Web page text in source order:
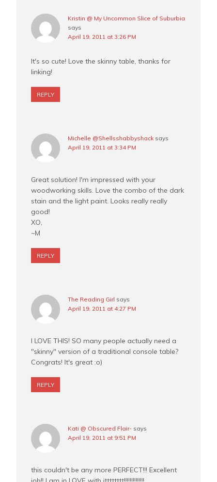
Kristin @ My Uncommon Slice of Suburbia
says
April 19, 2011 at 3:26 PM
It's so cute! Love the skinny table, thanks for
linking!
REPLY
Michelle @Shellsshabbyshack says
April 19, 2011 at 3:34 PM
Great solution! I'm impressed with your
woodworking skills. Love the combo of the dark
stain and the light paint. Looks really really
good!
XO,
~M
REPLY
The Reading Girl says
April 19, 2011 at 4:27 PM
I LOVE THIS! SO many people actually need a
"skinny" version of a traditional console table?
Congrats! It's great :o)
REPLY
Kati @ Obscured Flair- says
April 19, 2011 at 9:51 PM
this couldn't be any more PERFECT!!! Excellent